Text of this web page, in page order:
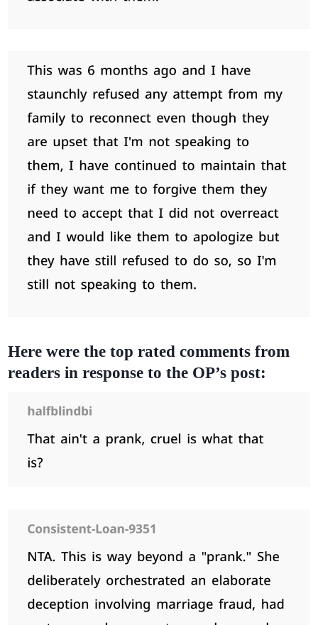
Here were the top rated comments from
readers in response to the OP’s post: